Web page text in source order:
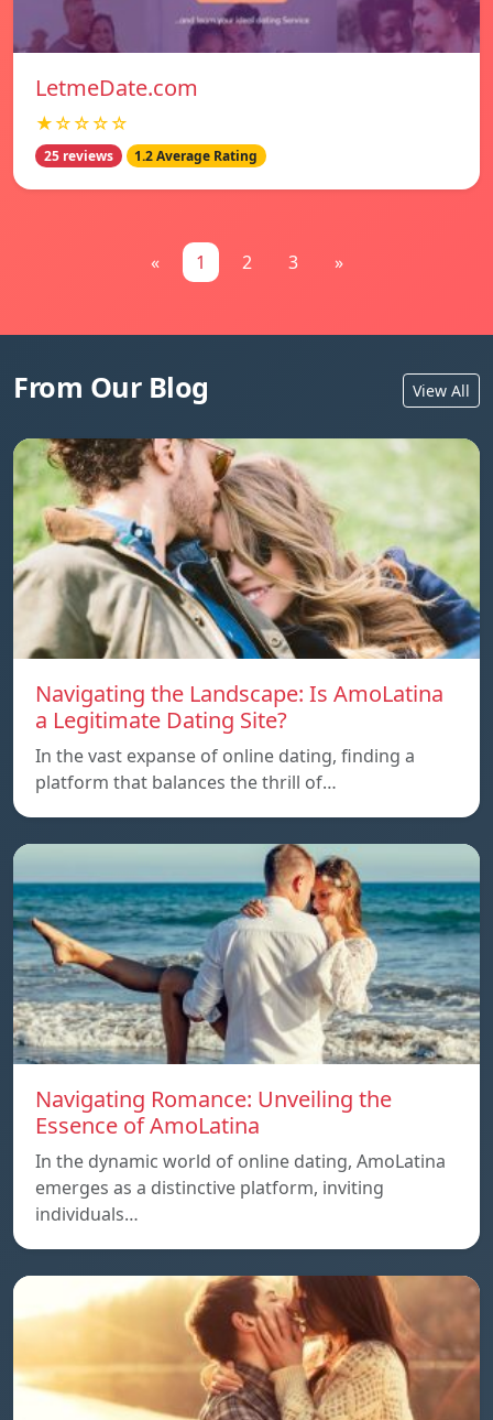
LetmeDate.com
★☆☆☆☆
25 reviews 1.2 Average Rating
« 1 2 3 »
From Our Blog View All
Navigating the Landscape: Is AmoLatina
a Legitimate Dating Site?
In the vast expanse of online dating, finding a
platform that balances the thrill of…
Navigating Romance: Unveiling the
Essence of AmoLatina
In the dynamic world of online dating, AmoLatina
emerges as a distinctive platform, inviting
individuals…